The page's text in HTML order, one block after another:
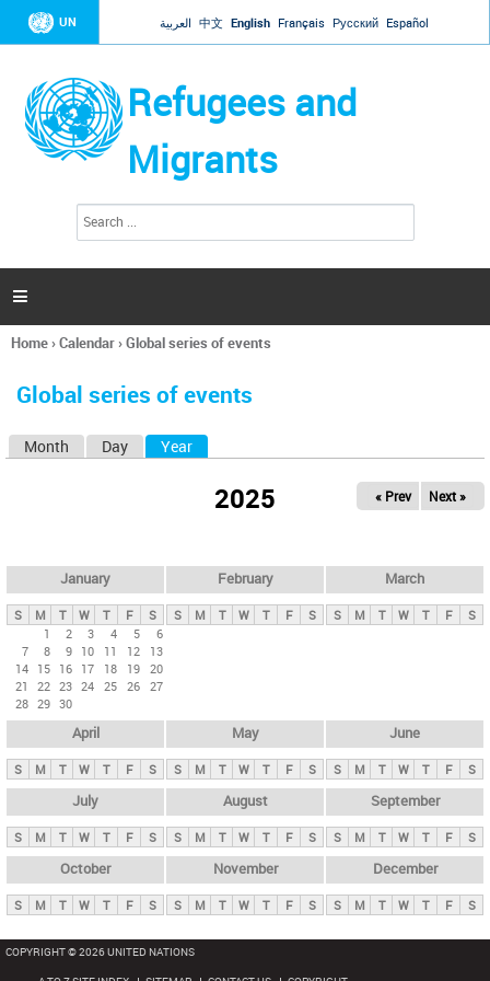
Jump to navigation
UN العربية 中文 English Français Русский Español
Refugees and
Migrants
h
a

You
here
Home›Calendar›Global series of events
Global series of events
y
t
b
Month Day Year
2025 « Prev Next »
January
S M T W T F
S
1
2 3 4 5
6
7
8 9 10 11 12
13
14 15 16 17 18 19 20
21
22 23 24 25 26 27
28 29 30
February
S M T W T F S
March
S M T W T F S
April
S M T W T F S
May
S M T W T F S
June
S M T W T F S
July
S M T W T F S
August
S M T W T F S
September
S M T W T F S
October
S M T W T F S
November
S M T W T F S
December
S M T W T F S
COPYRIGHT © 2026 UNITED NATIONS